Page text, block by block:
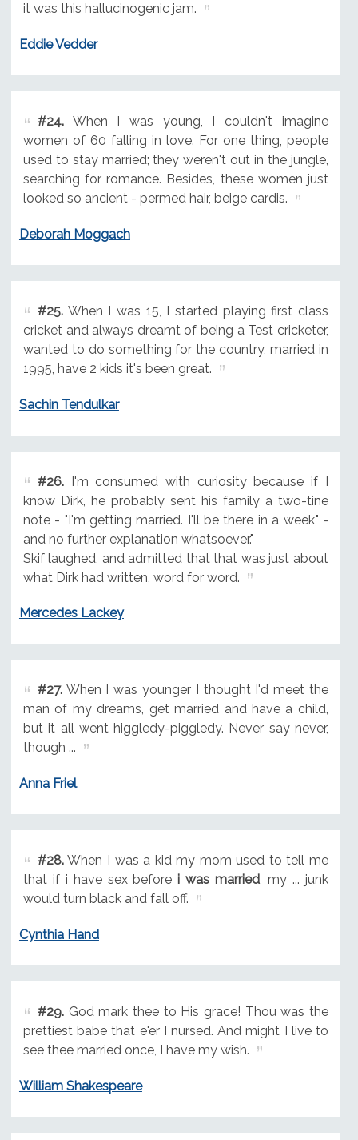
it was this hallucinogenic jam.
Eddie Vedder
#24.When I was young, I couldn't imagine
women of 60 falling in love. For one thing, people
used to stay married; they weren't out in the jungle,
searching for romance. Besides, these women just
looked so ancient - permed hair, beige cardis.
Deborah Moggach
#25.When I was 15, I started playing first class
cricket and always dreamt of being a Test cricketer,
wanted to do something for the country, married in
1995, have 2 kids it's been great.
Sachin Tendulkar
#26.I'm consumed with curiosity because if I
know Dirk, he probably sent his family a two-tine
note - "I'm getting married. I'll be there in a week," -
and no further explanation whatsoever."
Skif laughed, and admitted that that was just about
what Dirk had written, word for word.
Mercedes Lackey
#27.When I was younger I thought I'd meet the
man of my dreams, get married and have a child,
but it all went higgledy-piggledy. Never say never,
though ...
Anna Friel
#28.When I was a kid my mom used to tell me
that if i have sex before i was married, my ... junk
would turn black and fall off.
Cynthia Hand
#29.God mark thee to His grace! Thou was the
prettiest babe that e'er I nursed. And might I live to
see thee married once, I have my wish.
William Shakespeare